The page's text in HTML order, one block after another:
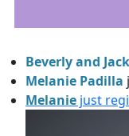
Beverly and
Melanie Padilla
Melanie just